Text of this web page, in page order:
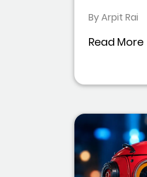
By Arpit Rai
Read More